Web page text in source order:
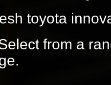
toyota
from a